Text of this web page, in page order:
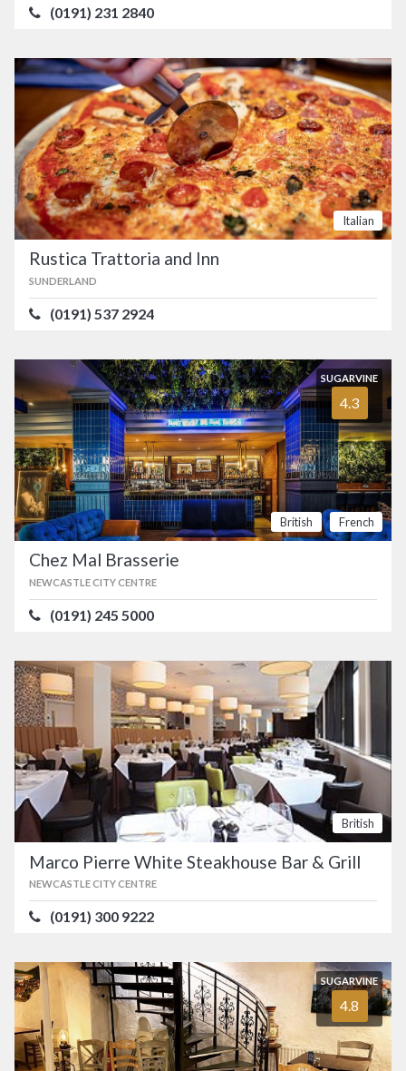
(0191) 231 2840
Italian
Rustica Trattoria and Inn
SUNDERLAND
(0191) 537 2924
SUGARVINE
4.3
British French
Chez Mal Brasserie
NEWCASTLE CITY CENTRE
(0191) 245 5000
British
Marco Pierre White Steakhouse Bar & Grill
NEWCASTLE CITY CENTRE
(0191) 300 9222
SUGARVINE
4.8